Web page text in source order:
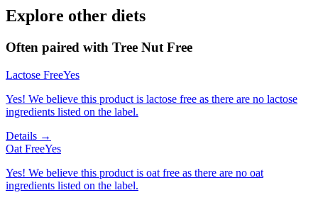
Explore other diets
Often paired with Tree Nut Free
Lactose FreeYes
Yes! We believe this product is lactose free as there are no lactose
ingredients listed on the label.
Details →
Oat FreeYes
Yes! We believe this product is oat free as there are no oat
ingredients listed on the label.